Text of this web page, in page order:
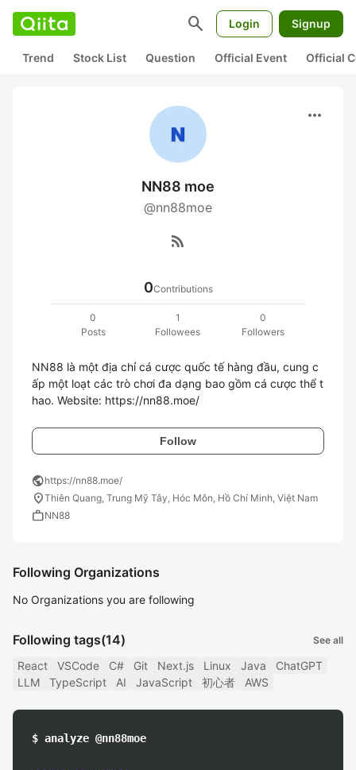
search Login Signup
Trend Stock List Question Official Event Official
more_horiz
NN88 moe
@nn88moe
rss_feed
0Contributions
0
Posts
1
Followees
0
Followers
NN88 là một địa chỉ cá cược quốc tế hàng đầu, cung c
ấp một loạt các trò chơi đa dạng bao gồm cá cược thể t
hao. Website: https://nn88.moe/
Follow
publichttps://nn88.moe/
location_onThiên Quang, Trung Mỹ Tây, Hóc Môn, Hồ Chí Minh, Việt Nam
workNN88
Following Organizations
No Organizations you are following
Following tags(14) See all
React VSCode C# Git Next.js Linux Java
ChatGPT
LLM
TypeScript AI JavaScript 初心者 AWS
$ analyze @nn88moe